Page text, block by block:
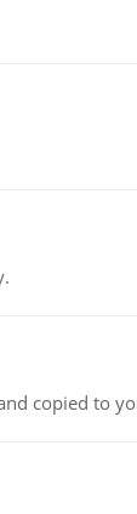
copied to